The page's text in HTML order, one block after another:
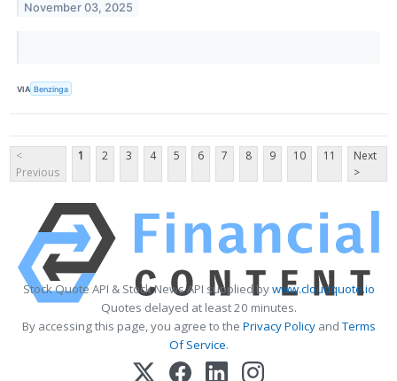
November 03, 2025
VIA Benzinga
<
Previous
1 2 3 4 5 6 7 8 9 10 11
Next
>
Stock Quote API & Stock News API supplied bywww.cloudquote.io
Quotes delayed at least 20 minutes.
By accessing this page, you agree to the Privacy PolicyandTerms
Of Service.